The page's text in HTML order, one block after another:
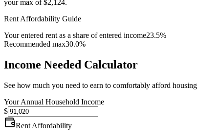
your max of$2,124.
Rent Affordability Guide
Your entered rent as a share of entered income23.5%
Recommended max30.0%
Income Needed Calculator
See how much you need to earn to comfortably afford housing
Your Annual Household Income
$
Rent Affordability